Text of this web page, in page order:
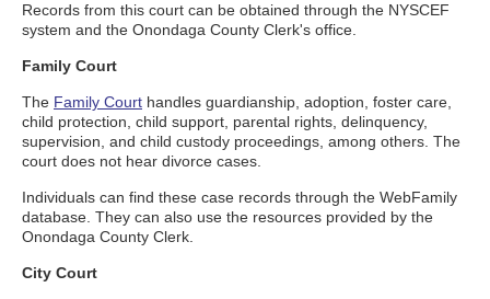
Records from this court can be obtained through the NYSCEF
system and the Onondaga County Clerk's office.
Family Court
The Family Court handles guardianship, adoption, foster care,
child protection, child support, parental rights, delinquency,
supervision, and child custody proceedings, among others. The
court does not hear divorce cases.
Individuals can find these case records through the WebFamily
database. They can also use the resources provided by the
Onondaga County Clerk.
City Court